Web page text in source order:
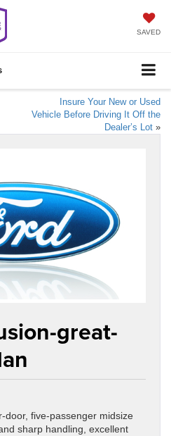
SAVED
Insure Your New or Used
Vehicle Before Driving It Off the
Dealer’s Lot »
great-
door, five-passenger midsize
sharp handling, excellent